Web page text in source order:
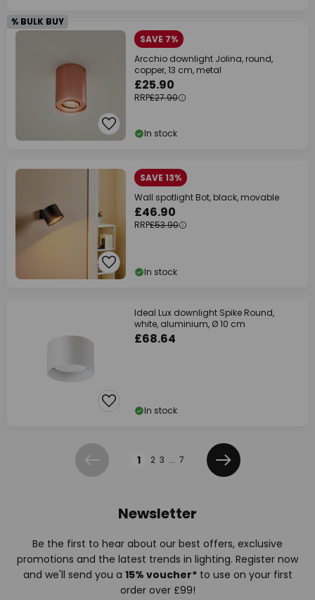
% BULK BUY
SAVE 7%
Arcchio downlight Jolina, round,
copper, 13 cm, metal
£25.90
RRP£27.90
In stock
SAVE 13%
Wall spotlight Bot, black, movable
£46.90
RRP£53.90
In stock
Ideal Lux downlight Spike Round,
white, aluminium, Ø 10 cm
£68.64
In stock
Previous 1 2 3 ... 7
Next
Newsletter
Be the first to hear about our best offers, exclusive
promotions and the latest trends in lighting. Register now
and we'll send you a 15% voucher*to use on your first
order over £99!